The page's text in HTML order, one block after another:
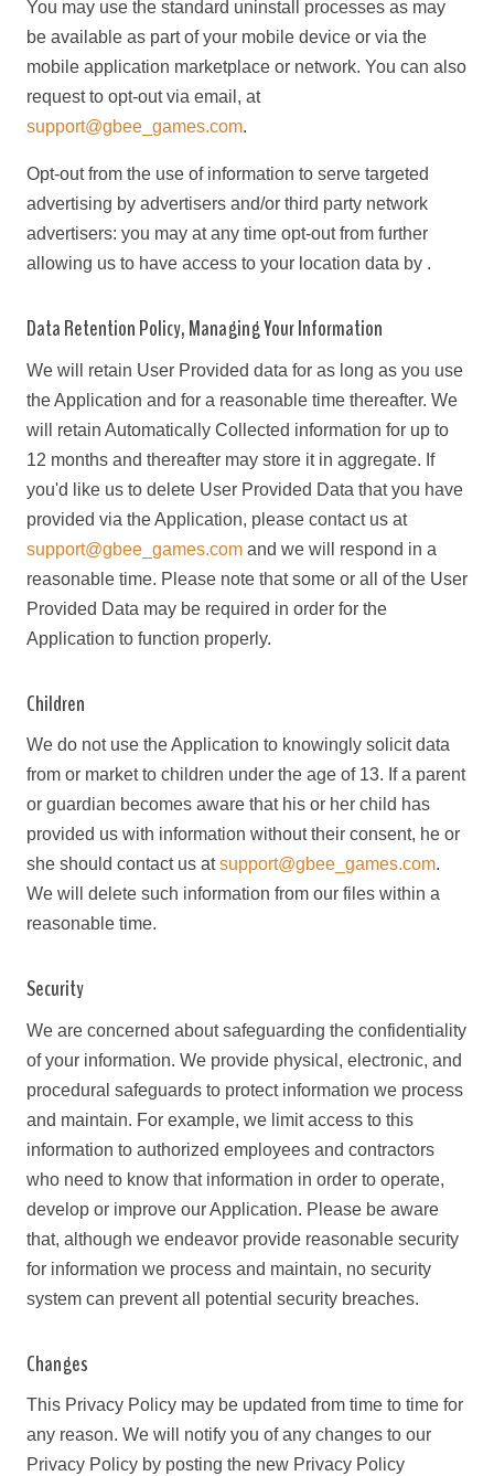
You may use the standard uninstall processes as may
be available as part of your mobile device or via the
mobile application marketplace or network. You can also
request to opt-out via email, at
support@gbee_games.com.
Opt-out from the use of information to serve targeted
advertising by advertisers and/or third party network
advertisers: you may at any time opt-out from further
allowing us to have access to your location data by .
Data Retention Policy, Managing Your Information
We will retain User Provided data for as long as you use
the Application and for a reasonable time thereafter. We
will retain Automatically Collected information for up to
12 months and thereafter may store it in aggregate. If
you'd like us to delete User Provided Data that you have
provided via the Application, please contact us at
support@gbee_games.com and we will respond in a
reasonable time. Please note that some or all of the User
Provided Data may be required in order for the
Application to function properly.
Children
We do not use the Application to knowingly solicit data
from or market to children under the age of 13. If a parent
or guardian becomes aware that his or her child has
provided us with information without their consent, he or
she should contact us atsupport@gbee_games.com.
We will delete such information from our files within a
reasonable time.
Security
We are concerned about safeguarding the confidentiality
of your information. We provide physical, electronic, and
procedural safeguards to protect information we process
and maintain. For example, we limit access to this
information to authorized employees and contractors
who need to know that information in order to operate,
develop or improve our Application. Please be aware
that, although we endeavor provide reasonable security
for information we process and maintain, no security
system can prevent all potential security breaches.
Changes
This Privacy Policy may be updated from time to time for
any reason. We will notify you of any changes to our
Privacy Policy by posting the new Privacy Policy